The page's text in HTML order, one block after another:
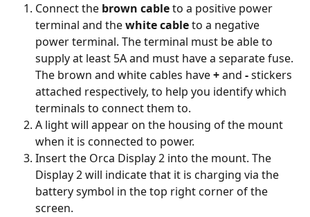
Connect the brown cable to a positive power
terminal and the white cable to a negative
power terminal. The terminal must be able to
supply at least 5A and must have a separate fuse.
The brown and white cables have + and - stickers
attached respectively, to help you identify which
terminals to connect them to.
A light will appear on the housing of the mount
when it is connected to power.
Insert the Orca Display 2 into the mount. The
Display 2 will indicate that it is charging via the
battery symbol in the top right corner of the
screen.